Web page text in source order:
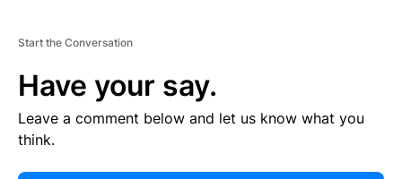
Start the Conversation
Have your say.
Leave a comment below and let us know what you
think.